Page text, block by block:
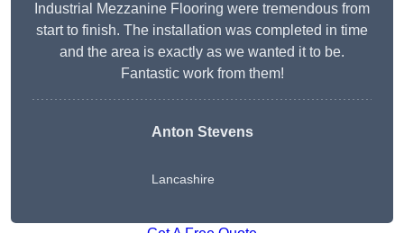
Industrial Mezzanine Flooring were tremendous from
start to finish. The installation was completed in time
and the area is exactly as we wanted it to be.
Fantastic work from them!
Anton Stevens
Lancashire